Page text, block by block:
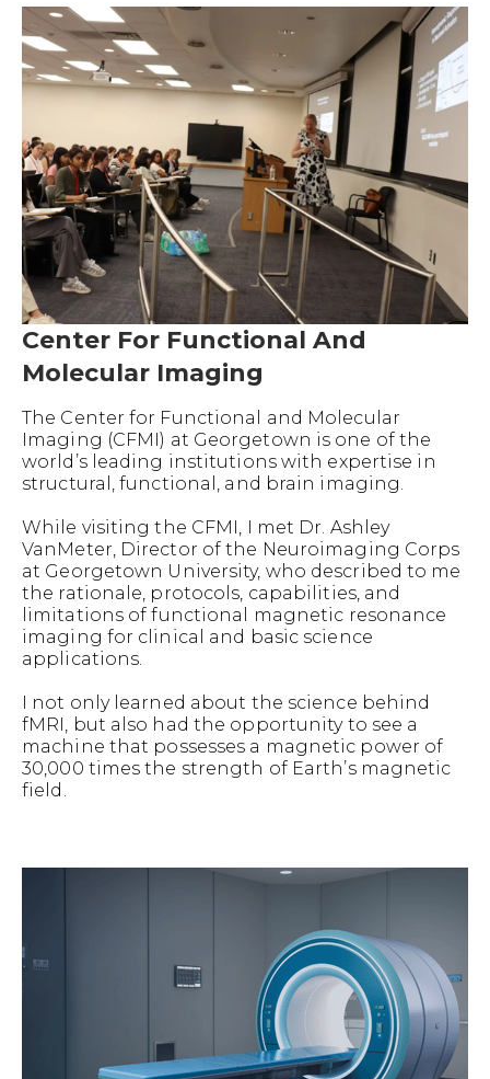
Center For Functional And
Molecular Imaging
The Center for Functional and Molecular
Imaging (CFMI) at Georgetown is one of the
world’s leading institutions with expertise in
structural, functional, and brain imaging.
While visiting the CFMI, I met Dr. Ashley
VanMeter, Director of the Neuroimaging Corps
at Georgetown University, who described to me
the rationale, protocols, capabilities, and
limitations of functional magnetic resonance
imaging for clinical and basic science
applications.
I not only learned about the science behind
fMRI, but also had the opportunity to see a
machine that possesses a magnetic power of
30,000 times the strength of Earth’s magnetic
field.